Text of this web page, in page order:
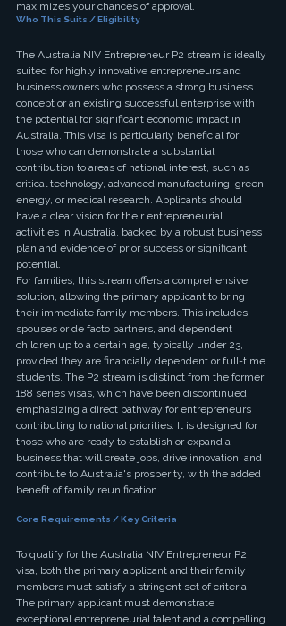
maximizes your chances of approval.
Who This Suits / Eligibility
The Australia NIV Entrepreneur P2 stream is ideally
suited for highly innovative entrepreneurs and
business owners who possess a strong business
concept or an existing successful enterprise with
the potential for significant economic impact in
Australia. This visa is particularly beneficial for
those who can demonstrate a substantial
contribution to areas of national interest, such as
critical technology, advanced manufacturing, green
energy, or medical research. Applicants should
have a clear vision for their entrepreneurial
activities in Australia, backed by a robust business
plan and evidence of prior success or significant
potential.
For families, this stream offers a comprehensive
solution, allowing the primary applicant to bring
their immediate family members. This includes
spouses or de facto partners, and dependent
children up to a certain age, typically under 23,
provided they are financially dependent or full-time
students. The P2 stream is distinct from the former
188 series visas, which have been discontinued,
emphasizing a direct pathway for entrepreneurs
contributing to national priorities. It is designed for
those who are ready to establish or expand a
business that will create jobs, drive innovation, and
contribute to Australia's prosperity, with the added
benefit of family reunification.
Core Requirements / Key Criteria
To qualify for the Australia NIV Entrepreneur P2
visa, both the primary applicant and their family
members must satisfy a stringent set of criteria.
The primary applicant must demonstrate
exceptional entrepreneurial talent and a compelling